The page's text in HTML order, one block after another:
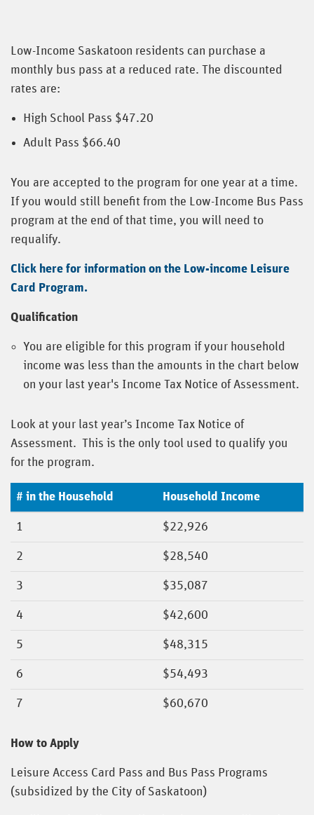
Low-Income Saskatoon residents can purchase a
monthly bus pass at a reduced rate. The discounted
rates are:
High School Pass $47.20
Adult Pass $66.40
You are accepted to the program for one year at a time.
If you would still benefit from the Low-Income Bus Pass
program at the end of that time, you will need to
requalify.
Click here for information on the Low-income Leisure
Card Program.
Qualification
You are eligible for this program if your household
income was less than the amounts in the chart below
on your last year's Income Tax Notice of Assessment.
Look at your last year’s Income Tax Notice of
Assessment. This is the only tool used to qualify you
for the program.
# in the Household Household Income
1 $22,926
2 $28,540
3 $35,087
4 $42,600
5 $48,315
6 $54,493
7 $60,670
How to Apply
Leisure Access Card Pass and Bus Pass Programs
(subsidized by the City of Saskatoon)